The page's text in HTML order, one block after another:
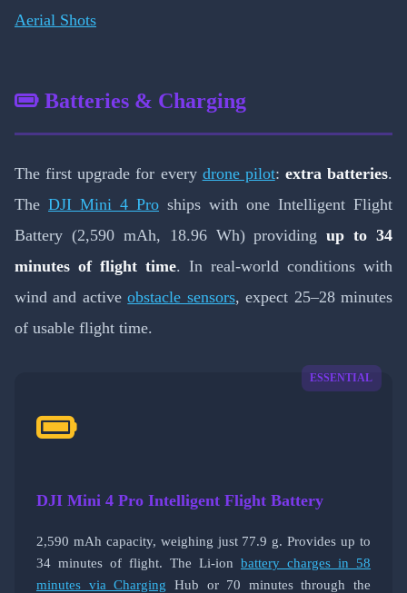
Aerial Shots
Batteries & Charging
The first upgrade for every drone pilot: extra batteries.
The DJI Mini 4 Pro ships with one Intelligent Flight
Battery (2,590 mAh, 18.96 Wh) providingup to 34
minutes of flight time. In real-world conditions with
wind and activeobstacle sensors, expect 25–28 minutes
of usable flight time.
ESSENTIAL
DJI Mini 4 Pro Intelligent Flight Battery
2,590 mAh capacity, weighing just 77.9 g. Provides up to
34 minutes of flight. The Li-ion battery charges in 58
minutes via Charging Hub or 70 minutes through the